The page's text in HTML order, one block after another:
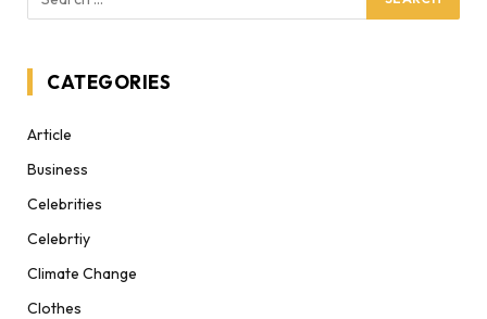
CATEGORIES
Article
Business
Celebrities
Celebrtiy
Climate Change
Clothes